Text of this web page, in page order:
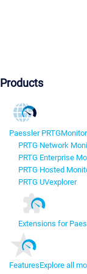
Products
Paessler PRTG
PRTG Network
PRTG Enterprise
PRTG Hosted
PRTG UVexplorer
Extensions for
FeaturesExplore all